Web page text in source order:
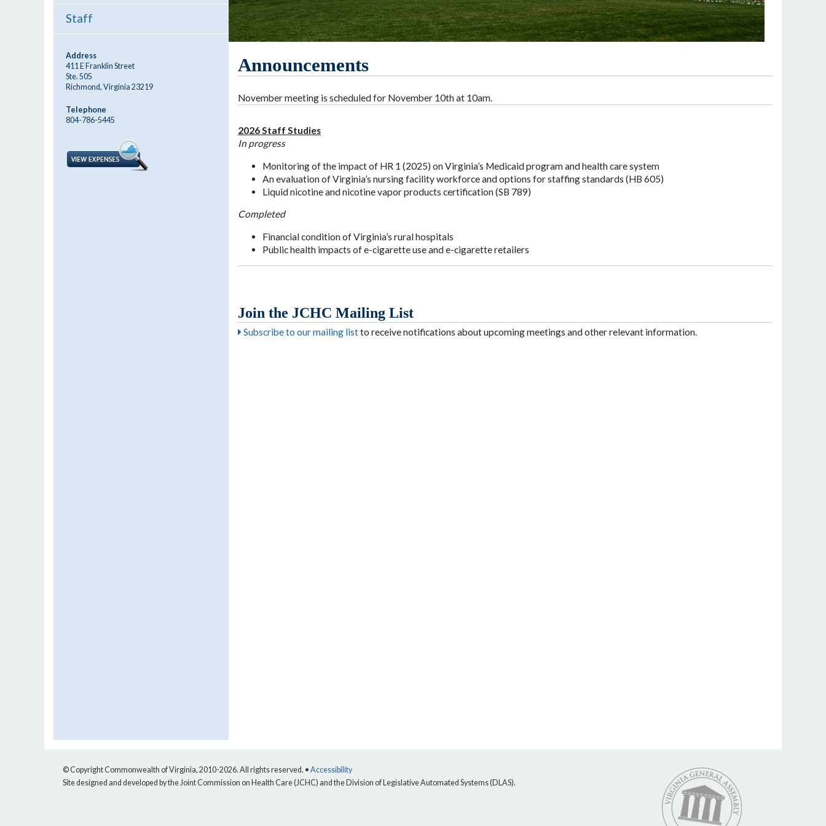
Staff
Address
411 E Franklin Street
Ste. 505
Richmond, Virginia 23219
Telephone
804-786-5445
Announcements
November meeting is scheduled for November 10th at 10am.
2026 Staff Studies
In progress
Monitoring of the impact of HR 1 (2025) on Virginia’s Medicaid program and health care system
An evaluation of Virginia’s nursing facility workforce and options for staffing standards (HB 605)
Liquid nicotine and nicotine vapor products certification (SB 789)
Completed
Financial condition of Virginia’s rural hospitals
Public health impacts of e-cigarette use and e-cigarette retailers
Join the JCHC Mailing List
Subscribe to our mailing listto receive notifications about upcoming meetings and other relevant information.
© Copyright Commonwealth of Virginia, 2010-2026. All rights reserved. • Accessibility
Site designed and developed by the Joint Commission on Health Care (JCHC) and the Division of Legislative Automated Systems (DLAS).